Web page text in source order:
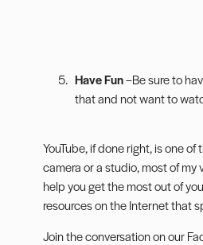
Have Fun–Be sure to
that and not want to
YouTube, if done right, is one
camera or a studio, most of
help you get the most out of
resources on the Internet that
Join the conversation on our